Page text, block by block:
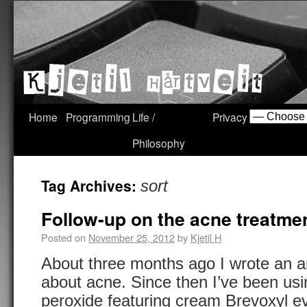
Home Programming Life /
Philosophy
Privacy
Tag Archives: sort
Follow-up on the acne
Posted on November 25, 2012by Kjetil H
About three months ago I wrote an
about acne. Since then I’ve been
peroxide featuring cream Brevoxyl